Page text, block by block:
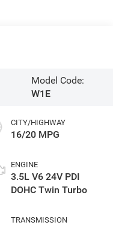
Model Code:
W1E
CITY/HIGHWAY
16/20 MPG
ENGINE
3.5L V6 24V PDI
DOHC Twin Turbo
TRANSMISSION